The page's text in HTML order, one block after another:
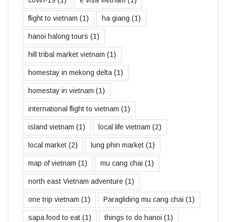
flight to vietnam (1) ha giang (1)
hanoi halong tours (1)
hill tribal market vietnam (1)
homestay in mekong delta (1)
homestay in vietnam (1)
international flight to vietnam (1)
island vietnam (1) local life vietnam (2)
local market (2) lung phin market (1)
map of vietnam (1) mu cang chai (1)
north east Vietnam adventure (1)
one trip vietnam (1) Paragliding mu cang chai (1)
sapa food to eat (1) things to do hanoi (1)